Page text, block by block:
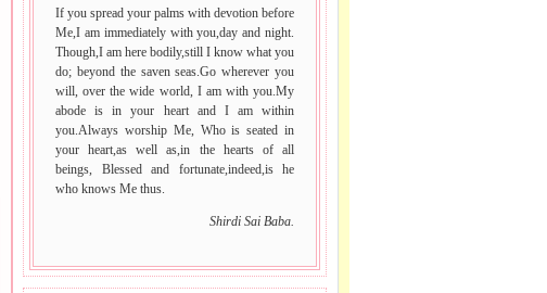
If you spread your palms with devotion before
Me,I am immediately with you,day and night.
Though,I am here bodily,still I know what you
do; beyond the saven seas.Go wherever you
will, over the wide world, I am with you.My
abode is in your heart and I am within
you.Always worship Me, Who is seated in
your heart,as well as,in the hearts of all
beings, Blessed and fortunate,indeed,is he
who knows Me thus.
Shirdi Sai Baba.